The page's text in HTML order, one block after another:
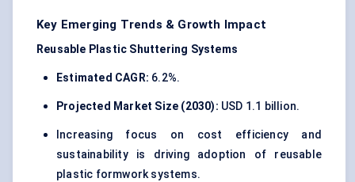
Key Emerging Trends & Growth Impact
Reusable Plastic Shuttering Systems
Estimated CAGR: 6.2%.
Projected Market Size (2030): USD 1.1 billion.
Increasing focus on cost efficiency and
sustainability is driving adoption of reusable
plastic formwork systems.